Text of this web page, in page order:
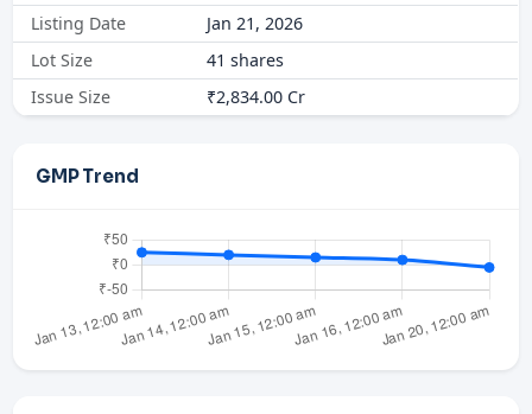
Listing Date
Jan 21, 2026
Lot Size
41 shares
Issue Size
₹2,834.00 Cr
GMP Trend